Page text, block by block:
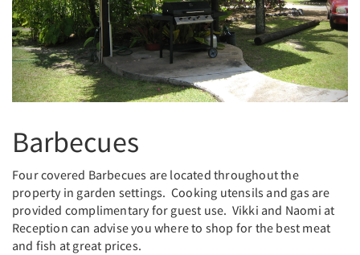
Barbecues
Four covered Barbecues are located throughout the
property in garden settings. Cooking utensils and gas are
provided complimentary for guest use. Vikki and Naomi at
Reception can advise you where to shop for the best meat
and fish at great prices.